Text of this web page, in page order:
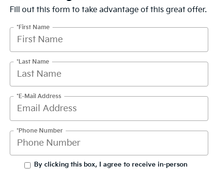
Fill out this form to take advantage of this great offer.
*First Name
*Last Name
*E-Mail Address
*Phone Number
By clicking this box, I agree to receive in-person